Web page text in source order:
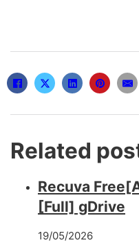
Related
Recuva
[Full] gDrive
19/05/2026